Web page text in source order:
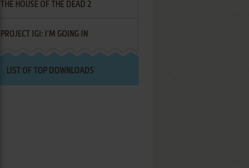
THE HOUSE OF THE DEAD 2
PROJECT IGI: I'M GOING IN
LIST OF TOP DOWNLOADS